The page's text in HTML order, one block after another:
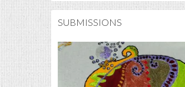
SUBMISSIONS